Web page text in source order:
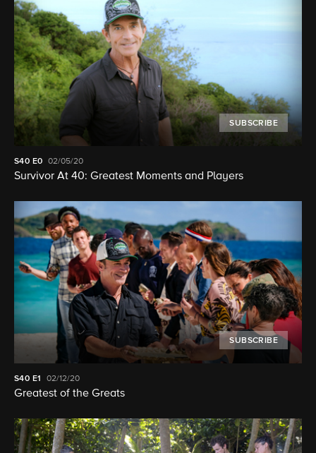
SUBSCRIBE
S40 E0 02/05/20
Survivor At 40: Greatest Moments and Players
SUBSCRIBE
S40 E1 02/12/20
Greatest of the Greats